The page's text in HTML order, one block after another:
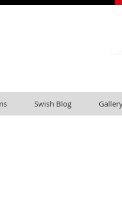
Swish Blog